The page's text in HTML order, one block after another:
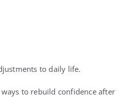
to daily life.
to rebuild confidence after